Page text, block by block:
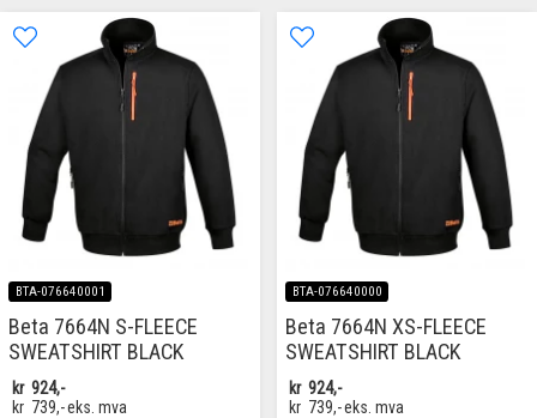
BTA-076640001
Beta 7664N S-FLEECE
SWEATSHIRT BLACK
kr 924,-
kr 739,-eks. mva
BTA-076640000
Beta 7664N XS-FLEECE
SWEATSHIRT BLACK
kr 924,-
kr 739,-eks. mva